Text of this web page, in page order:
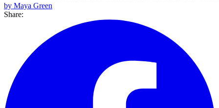
by Maya Green
Share: